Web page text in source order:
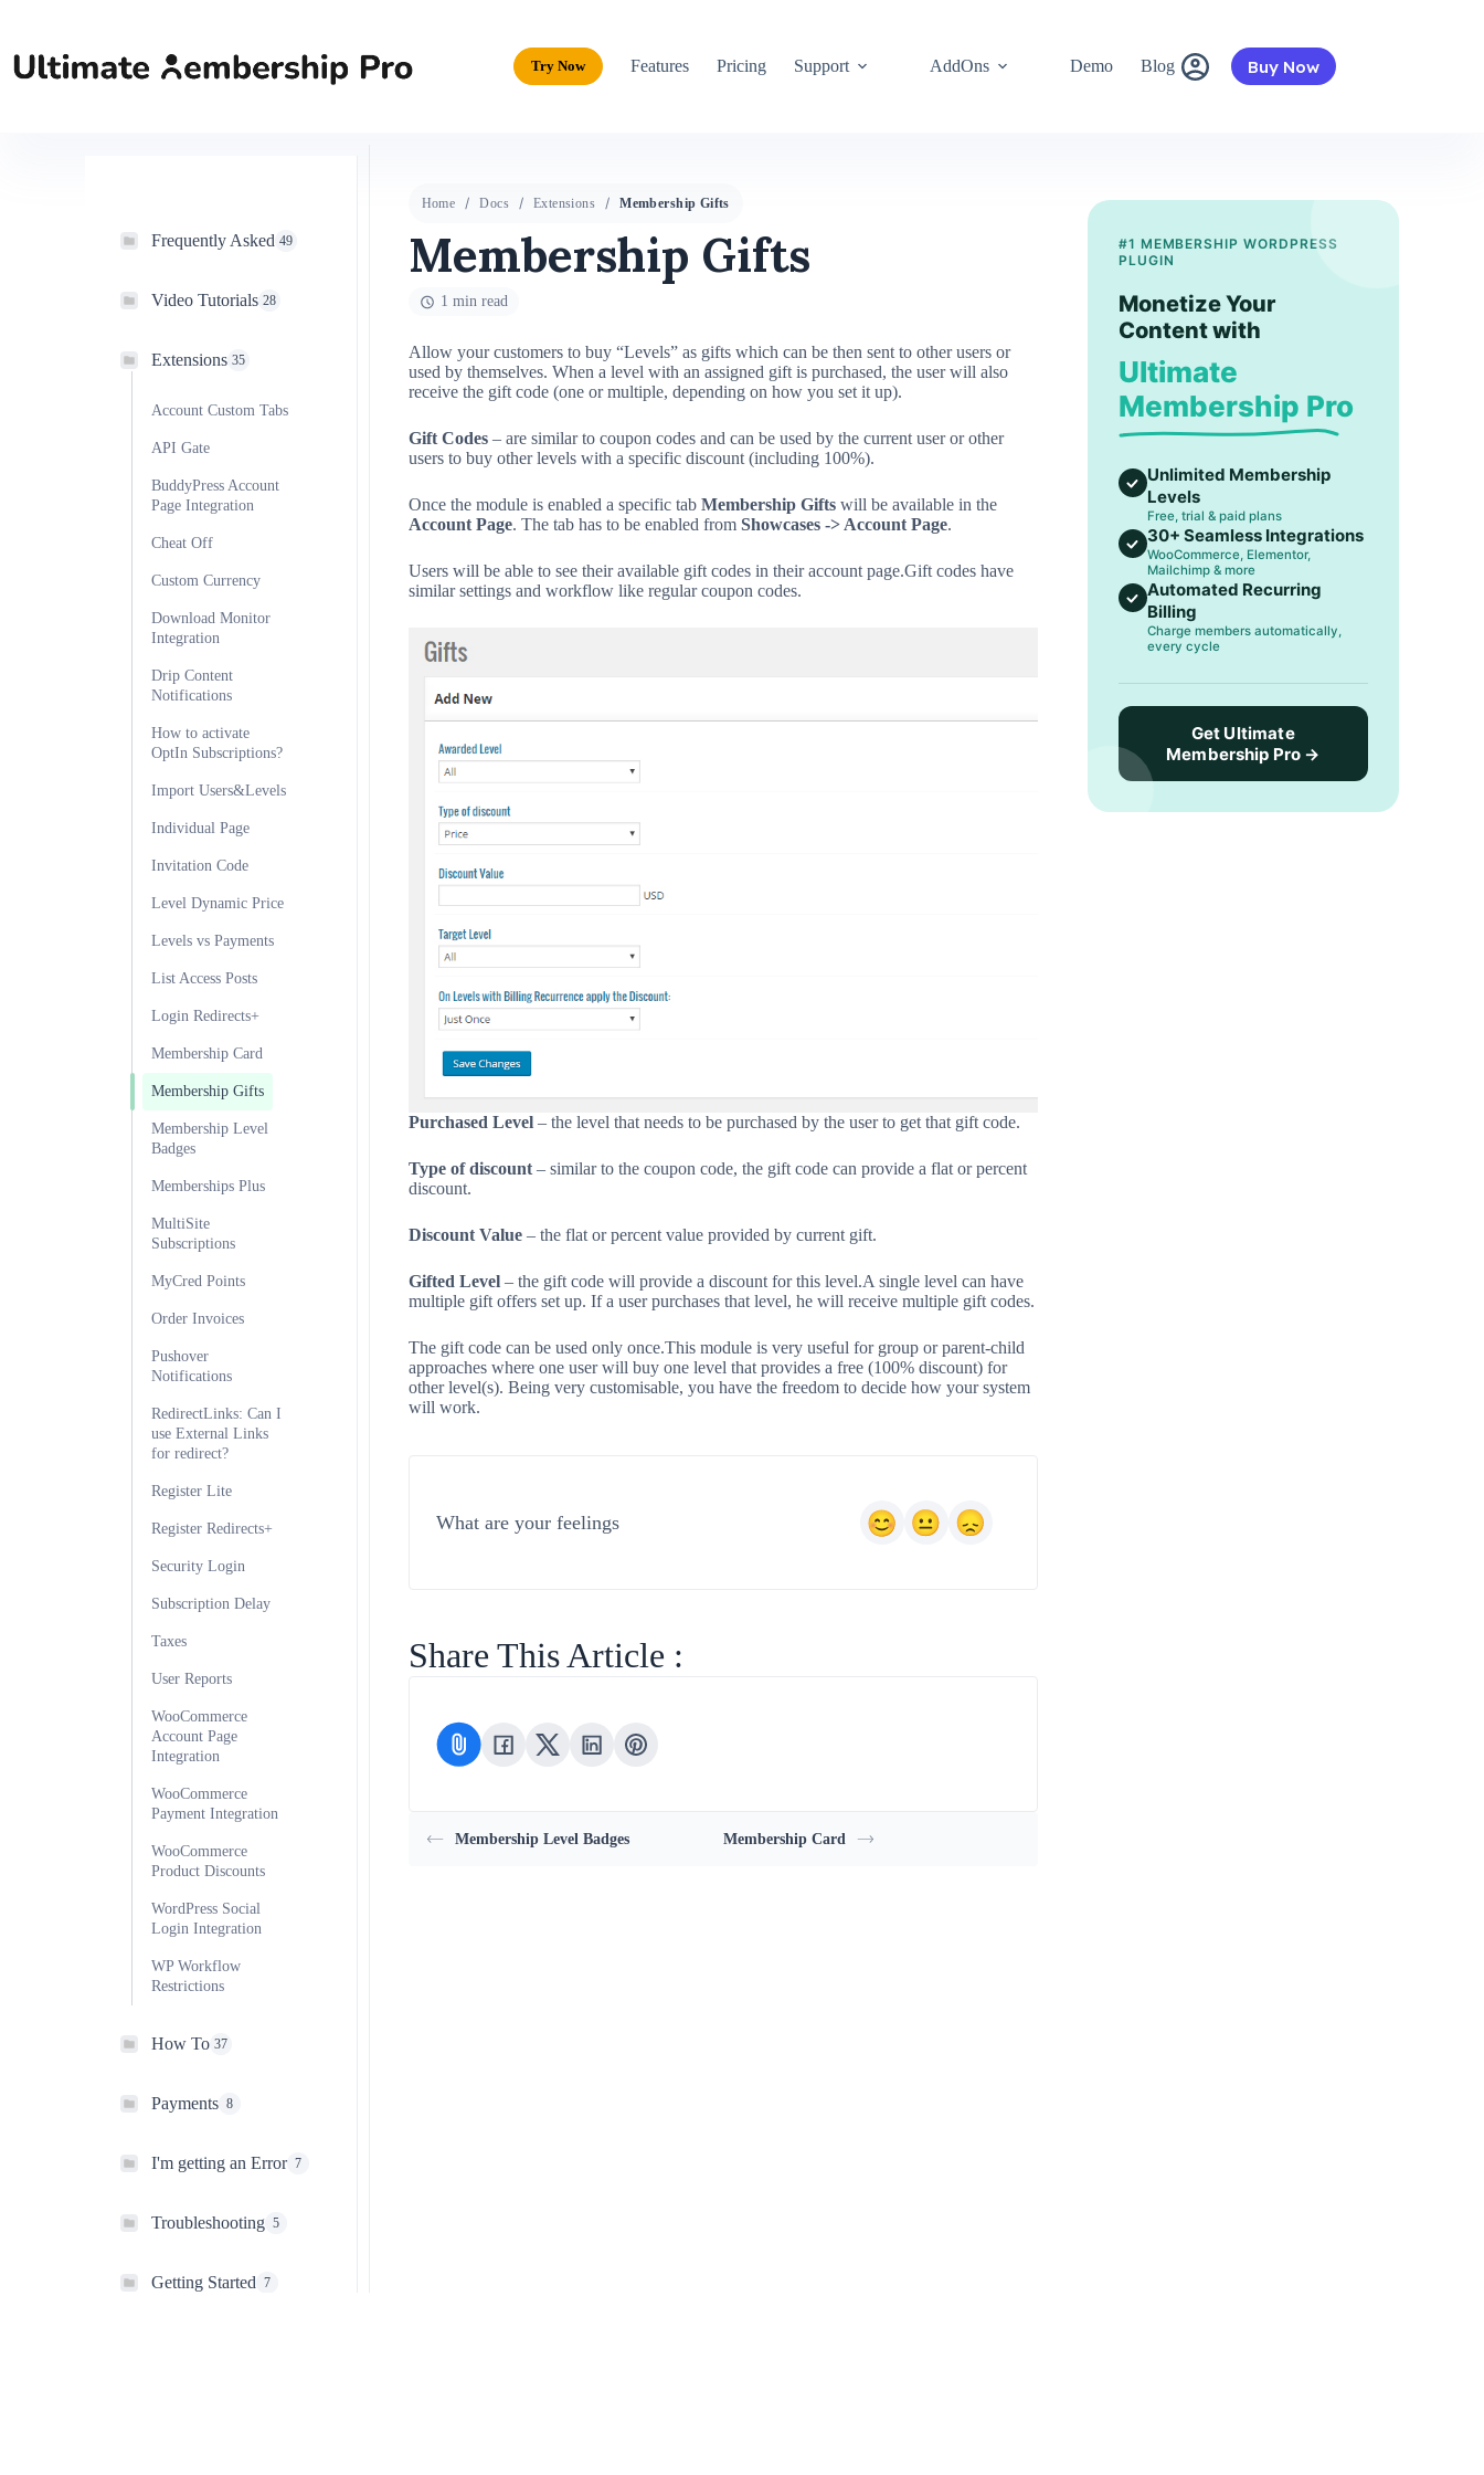
Try Now Features Pricing Support AddOns Demo Blog Buy Now
Frequently Asked 49
Video Tutorials 28
Extensions 35
Account Custom Tabs
API Gate
BuddyPress Account
Page Integration
Cheat Off
Custom Currency
Download Monitor
Integration
Drip Content
Notifications
How to activate
OptIn Subscriptions?
Import Users&Levels
Individual Page
Invitation Code
Level Dynamic Price
Levels vs Payments
List Access Posts
Login Redirects+
Membership Card
Membership Gifts
Membership Level
Badges
Memberships Plus
MultiSite
Subscriptions
MyCred Points
Order Invoices
Pushover
Notifications
RedirectLinks: Can I
use External Links
for redirect?
Register Lite
Register Redirects+
Security Login
Subscription Delay
Taxes
User Reports
WooCommerce
Account Page
Integration
WooCommerce
Payment Integration
WooCommerce
Product Discounts
WordPress Social
Login Integration
WP Workflow
Restrictions
How To 37
Payments 8
I'm getting an Error 7
Troubleshooting 5
Getting Started 7
Home Docs Extensions Membership Gifts
Membership Gifts
1 min read
Allow your customers to buy “Levels” as gifts which can be then sent to other users or
used by themselves. When a level with an assigned gift is purchased, the user will also
receive the gift code (one or multiple, depending on how you set it up).
Gift Codes– are similar to coupon codes and can be used by the current user or other
users to buy other levels with a specific discount (including 100%).
Once the module is enabled a specific tab Membership Gifts will be available in the
Account Page. The tab has to be enabled from Showcases -> Account Page.
Users will be able to see their available gift codes in their account page.Gift codes have
similar settings and workflow like regular coupon codes.
Purchased Level– the level that needs to be purchased by the user to get that gift code.
Type of discount– similar to the coupon code, the gift code can provide a flat or percent
discount.
Discount Value– the flat or percent value provided by current gift.
Gifted Level– the gift code will provide a discount for this level.A single level can have
multiple gift offers set up. If a user purchases that level, he will receive multiple gift codes.
The gift code can be used only once.This module is very useful for group or parent-child
approaches where one user will buy one level that provides a free (100% discount) for
other level(s). Being very customisable, you have the freedom to decide how your system
will work.
What are your feelings
Share This Article :
Membership Level Badges Membership Card
#1 MEMBERSHIP WORDPRESS
PLUGIN
Monetize Your
Content with
Ultimate
Membership Pro
Unlimited Membership
Levels
Free, trial & paid plans
30+ Seamless Integrations
WooCommerce, Elementor,
Mailchimp & more
Automated Recurring
Billing
Charge members automatically,
every cycle
Get Ultimate
Membership Pro →